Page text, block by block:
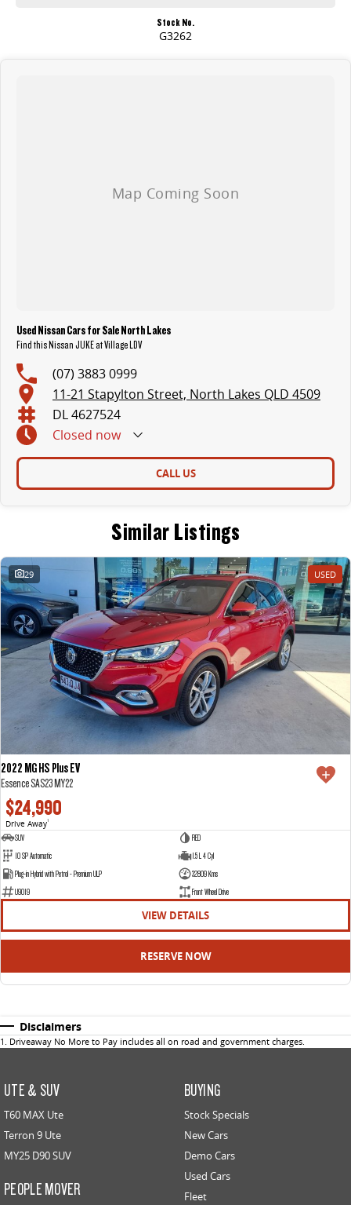
Stock No.
G3262
Used Nissan Cars for Sale North Lakes
Find this Nissan JUKE at Village LDV
(07) 3883 0999
11-21 Stapylton Street, North Lakes QLD 4509
DL 4627524
Closed now
CALL US
Similar Listings
29 USED
2022 MG HS Plus EV
Essence SAS23 MY22
$24,990
Drive Away1
SUV
RED
10 SP Automatic
1.5 L 4 Cyl
Plug-in Hybrid with Petrol - Premium ULP
32809 Kms
U9019
Front Wheel Drive
VIEW DETAILS
RESERVE NOW
Disclaimers
1 Driveaway No More to Pay includes all on road and government charges.
UTE & SUV
T60 MAX Ute
Terron 9 Ute
MY25 D90 SUV
PEOPLE MOVER
BUYING
Stock Specials
New Cars
Demo Cars
Used Cars
Fleet